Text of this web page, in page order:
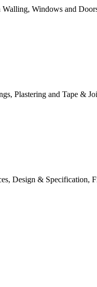
Windows and
Plastering and Tape &
Design & Specification,